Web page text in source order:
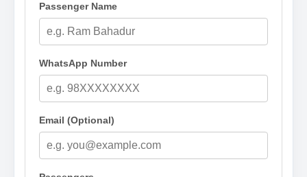
Passenger Name
WhatsApp Number
Email (Optional)